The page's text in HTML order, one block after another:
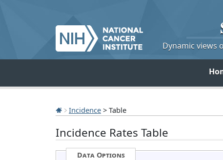
Dynamic views
Incidence > Table
Incidence Rates Table
Data Options